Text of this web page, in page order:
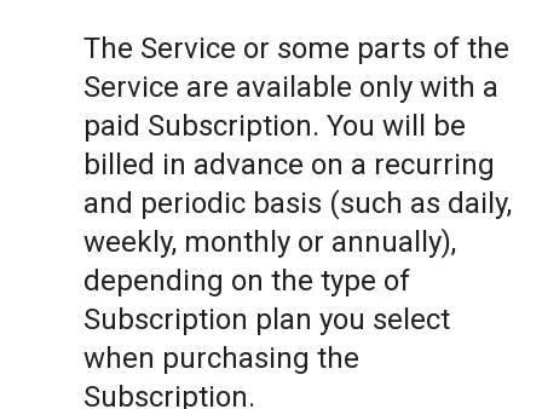
The Service or some parts of the
Service are available only with a
paid Subscription. You will be
billed in advance on a recurring
and periodic basis (such as daily,
weekly, monthly or annually),
depending on the type of
Subscription plan you select
when purchasing the
Subscription.